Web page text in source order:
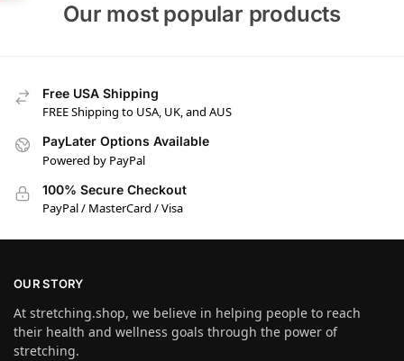
Our most popular products
Free USA Shipping
FREE Shipping to USA, UK, and AUS
PayLater Options Available
Powered by PayPal
100% Secure Checkout
PayPal / MasterCard / Visa
OUR STORY
At stretching.shop, we believe in helping people to reach
their health and wellness goals through the power of
stretching.